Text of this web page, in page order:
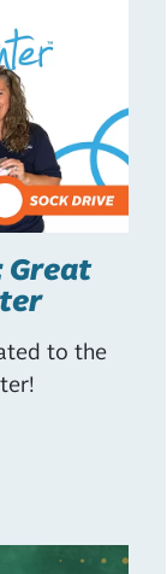
Great
to the